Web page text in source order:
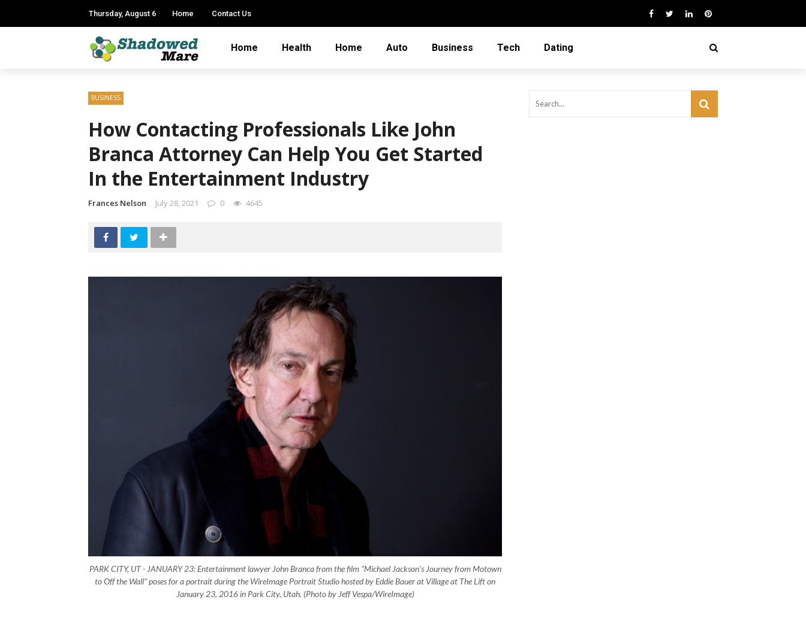
Thursday, August 6 Home Contact Us
Home Health Home Auto Business Tech Dating
BUSINESS
How Contacting Professionals Like John
Branca Attorney Can Help You Get Started
In the Entertainment Industry
Frances Nelson July 28, 2021 0 4645
PARK CITY, UT - JANUARY 23: Entertainment lawyer John Branca from the film "Michael Jackson's Journey from Motown
to Off the Wall" poses for a portrait during the WireImage Portrait Studio hosted by Eddie Bauer at Village at The Lift on
January 23, 2016 in Park City, Utah. (Photo by Jeff Vespa/WireImage)